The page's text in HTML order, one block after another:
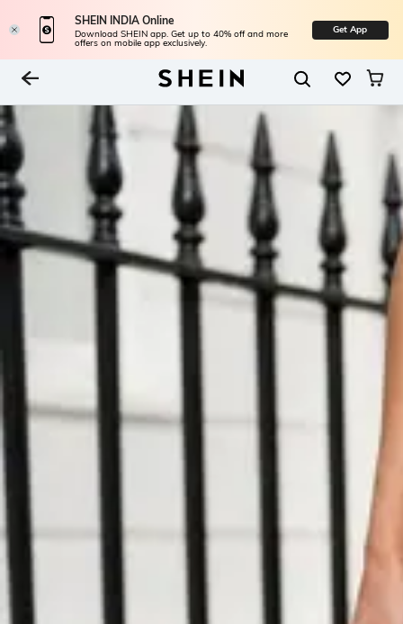
SHEIN INDIA Online
Download SHEIN app. Get up to 40% off and more
offers on mobile app exclusively.
Get App